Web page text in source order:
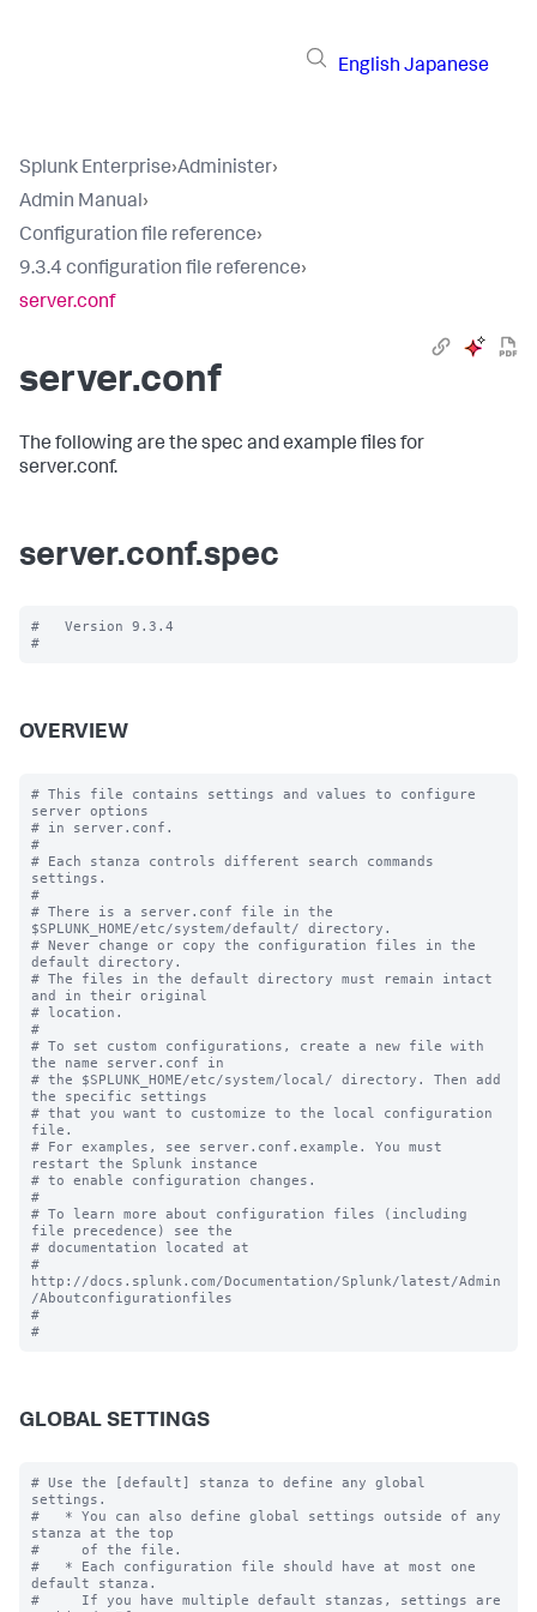
English Japanese
Splunk Enterprise›Administer›
Admin Manual›
Configuration file reference›
9.3.4 configuration file reference›
server.conf
server.conf
The following are the spec and example files for
server.conf.
server.conf.spec
#   Version 9.3.4
OVERVIEW
# This file contains settings and values to configure
server options
# in server.conf.
#
# Each stanza controls different search commands
settings.
#
# There is a server.conf file in the
$SPLUNK_HOME/etc/system/default/ directory.
# Never change or copy the configuration files in the
default directory.
# The files in the default directory must remain intact
and in their original
# location.
#
# To set custom configurations, create a new file with
the name server.conf in
# the $SPLUNK_HOME/etc/system/local/ directory. Then add
the specific settings
# that you want to customize to the local configuration
file.
# For examples, see server.conf.example. You must
restart the Splunk instance
# to enable configuration changes.
#
# To learn more about configuration files (including
file precedence) see the
# documentation located at
#
http://docs.splunk.com/Documentation/Splunk/latest/Admin
/Aboutconfigurationfiles
#
GLOBAL SETTINGS
# Use the [default] stanza to define any global
settings.
#   * You can also define global settings outside of any
stanza at the top
#     of the file.
#   * Each configuration file should have at most one
default stanza.
#     If you have multiple default stanzas, settings are